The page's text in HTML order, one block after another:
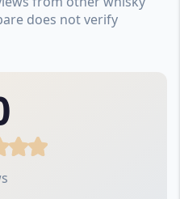
does not verify